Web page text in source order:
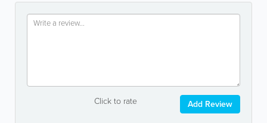
Click to rate Add Review